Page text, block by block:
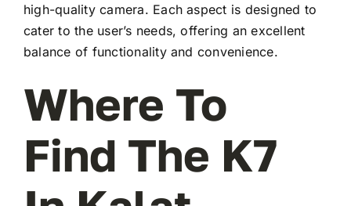
high-quality camera. Each aspect is designed to
cater to the user’s needs, offering an excellent
balance of functionality and convenience.
Where To
Find The K7